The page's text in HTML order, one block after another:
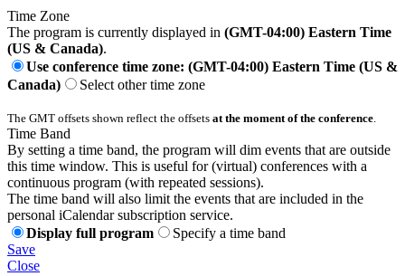
Time Zone
The program is currently displayed in (GMT-04:00) Eastern Time
(US & Canada).
Use conference time zone: (GMT-04:00) Eastern Time (US &
Canada)
Select other time zone
The GMT offsets shown reflect the offsets at the moment of the conference
Time Band
By setting a time band, the program will dim events that are outside
this time window. This is useful for (virtual) conferences with a
continuous program (with repeated sessions).
The time band will also limit the events that are included in the
personal iCalendar subscription service.
Display full program
Specify a time band
Save
Close